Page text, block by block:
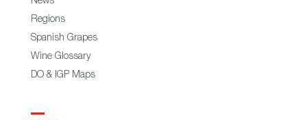
Regions
Spanish Grapes
Wine Glossary
DO & IGP Maps